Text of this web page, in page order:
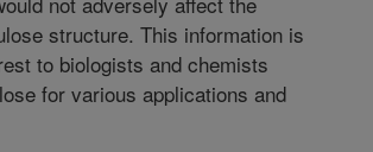
structure. This information is
to biologists and chemists
for various applications and